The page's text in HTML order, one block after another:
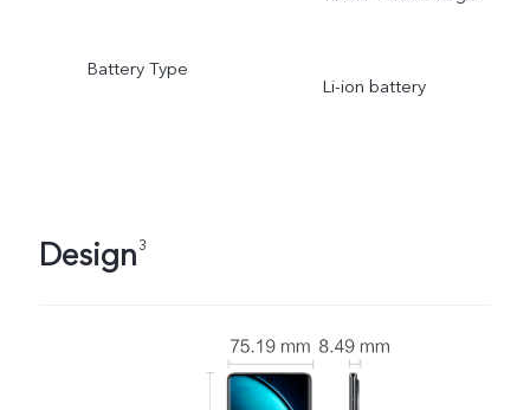
(7.82V), equivalent to
Battery Type
Li-ion battery
Design3